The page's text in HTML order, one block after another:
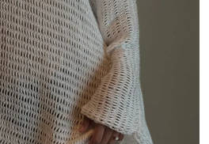
fashionable
and
slim